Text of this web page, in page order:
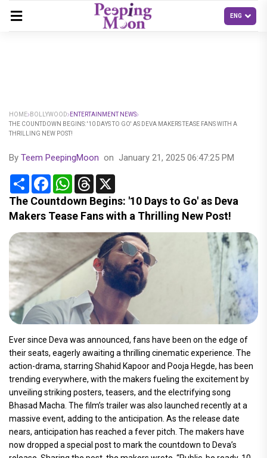
HOME BOLLYWOOD
ENTERTAINMENT NEWS
THE COUNTDOWN BEGINS: '10 DAYS TO GO' AS DEVA MAKERS TEASE FANS WITH A
THRILLING NEW POST!
By Teem PeepingMoon on January 21, 2025 06:47:25 PM
Share FacebookWhatsApp
Threads
The Countdown Begins: '10 Days to Go' as Deva
Makers Tease Fans with a Thrilling New Post!
Ever since Deva was announced, fans have been on the edge of
their seats, eagerly awaiting a thrilling cinematic experience. The
action-drama, starring Shahid Kapoor and Pooja Hegde, has been
trending everywhere, with the makers fueling the excitement by
unveiling striking posters, teasers, and the electrifying song
Bhasad Macha. The film’s trailer was also launched recently at a
massive event, adding to the anticipation. As the release date
nears, anticipation has reached a fever pitch. The makers have
now dropped a special post to mark the countdown to Deva’s